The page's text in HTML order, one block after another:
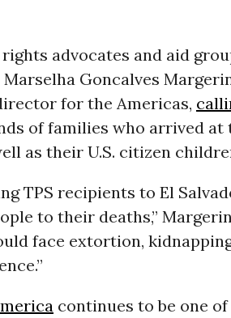
advocates and aid
Goncalves
for the Americas,
of families who arrived at
as their U.S. citizen
TPS recipients to El
to their deaths,”
face extortion,
continues to be one